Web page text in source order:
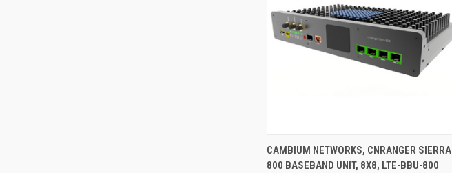
CAMBIUM NETWORKS, CNRANGER SIERRA
800 BASEBAND UNIT, 8X8, LTE-BBU-800